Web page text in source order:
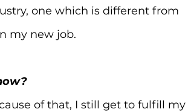
one which is different from
my new job.
of that, I still get to fulfill my